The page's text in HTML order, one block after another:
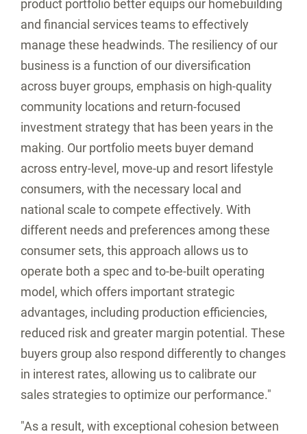
product portfolio better equips our homebuilding
and financial services teams to effectively
manage these headwinds. The resiliency of our
business is a function of our diversification
across buyer groups, emphasis on high-quality
community locations and return-focused
investment strategy that has been years in the
making. Our portfolio meets buyer demand
across entry-level, move-up and resort lifestyle
consumers, with the necessary local and
national scale to compete effectively. With
different needs and preferences among these
consumer sets, this approach allows us to
operate both a spec and to-be-built operating
model, which offers important strategic
advantages, including production efficiencies,
reduced risk and greater margin potential. These
buyers group also respond differently to changes
in interest rates, allowing us to calibrate our
sales strategies to optimize our performance."
"As a result, with exceptional cohesion between